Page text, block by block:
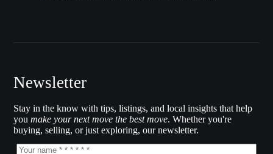
Newsletter
Stay in the know with tips, listings, and local insights that help
youmake your next move the best move. Whether you're
buying, selling, or just exploring, our newsletter.